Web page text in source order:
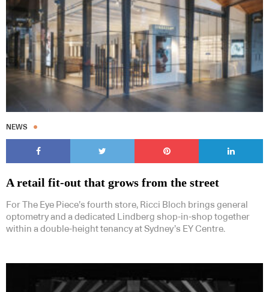
NEWS
A retail fit-out that grows from the street
For The Eye Piece’s fourth store, Ricci Bloch brings general
optometry and a dedicated Lindberg shop-in-shop together
within a double-height tenancy at Sydney’s EY Centre.